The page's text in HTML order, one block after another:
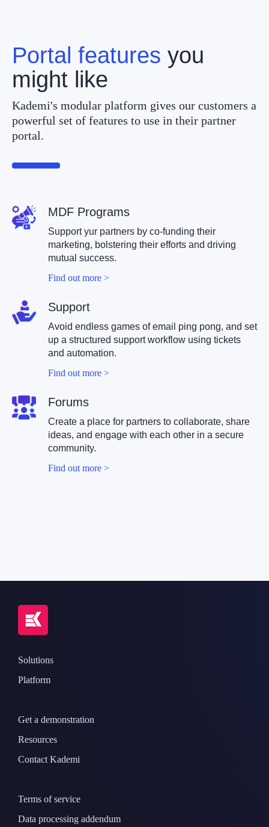
Portal features you
might like
Kademi's modular platform gives our customers a
powerful set of features to use in their partner
portal.
MDF Programs
Support yur partners by co-funding their
marketing, bolstering their efforts and driving
mutual success.
Find out more >
Support
Avoid endless games of email ping pong, and set
up a structured support workflow using tickets
and automation.
Find out more >
Forums
Create a place for partners to collaborate, share
ideas, and engage with each other in a secure
community.
Find out more >
Solutions
Platform
Get a demonstration
Resources
Contact Kademi
Terms of service
Data processing addendum